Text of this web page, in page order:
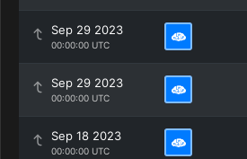
Sep 29 2023
00:00:00 UTC
Sep 29 2023
00:00:00 UTC
Sep 18 2023
00:00:00 UTC